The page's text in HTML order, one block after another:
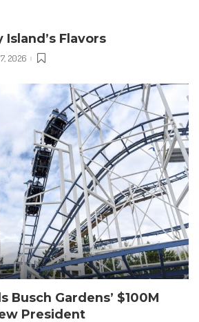
Flavors
2026
Busch Gardens’ $100M
President